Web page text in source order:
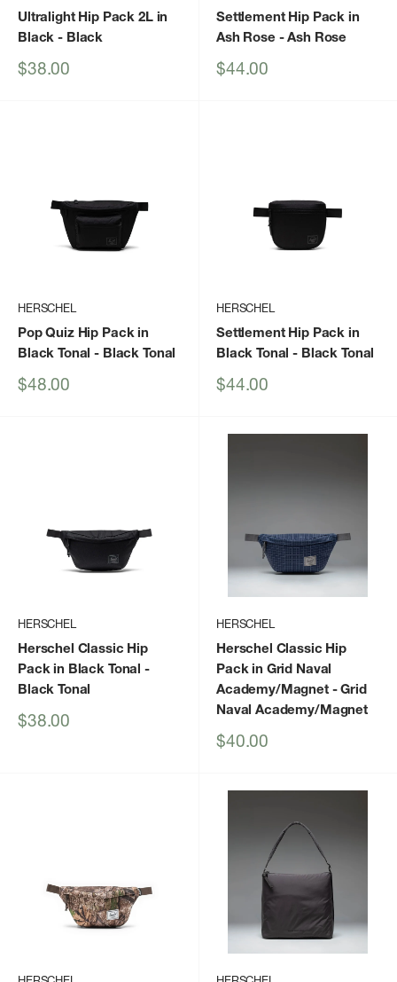
Ultralight Hip Pack 2L in
Black - Black
Sale
$38.00
Settlement Hip Pack in
Ash Rose - Ash Rose
Sale
$44.00
HERSCHEL
Pop Quiz Hip Pack in
Black Tonal - Black Tonal
Sale
$48.00
HERSCHEL
Settlement Hip Pack in
Black Tonal - Black Tonal
Sale
$44.00
HERSCHEL
Herschel Classic Hip
Pack in Black Tonal -
Black Tonal
Sale
$38.00
HERSCHEL
Herschel Classic Hip
Pack in Grid Naval
Academy/Magnet- Grid
Naval Academy/Magnet
Sale
$40.00